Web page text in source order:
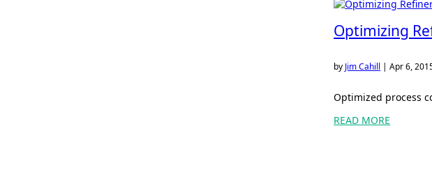
Optimizing
by Jim Cahill |Apr 6,
Optimized process
READ MORE